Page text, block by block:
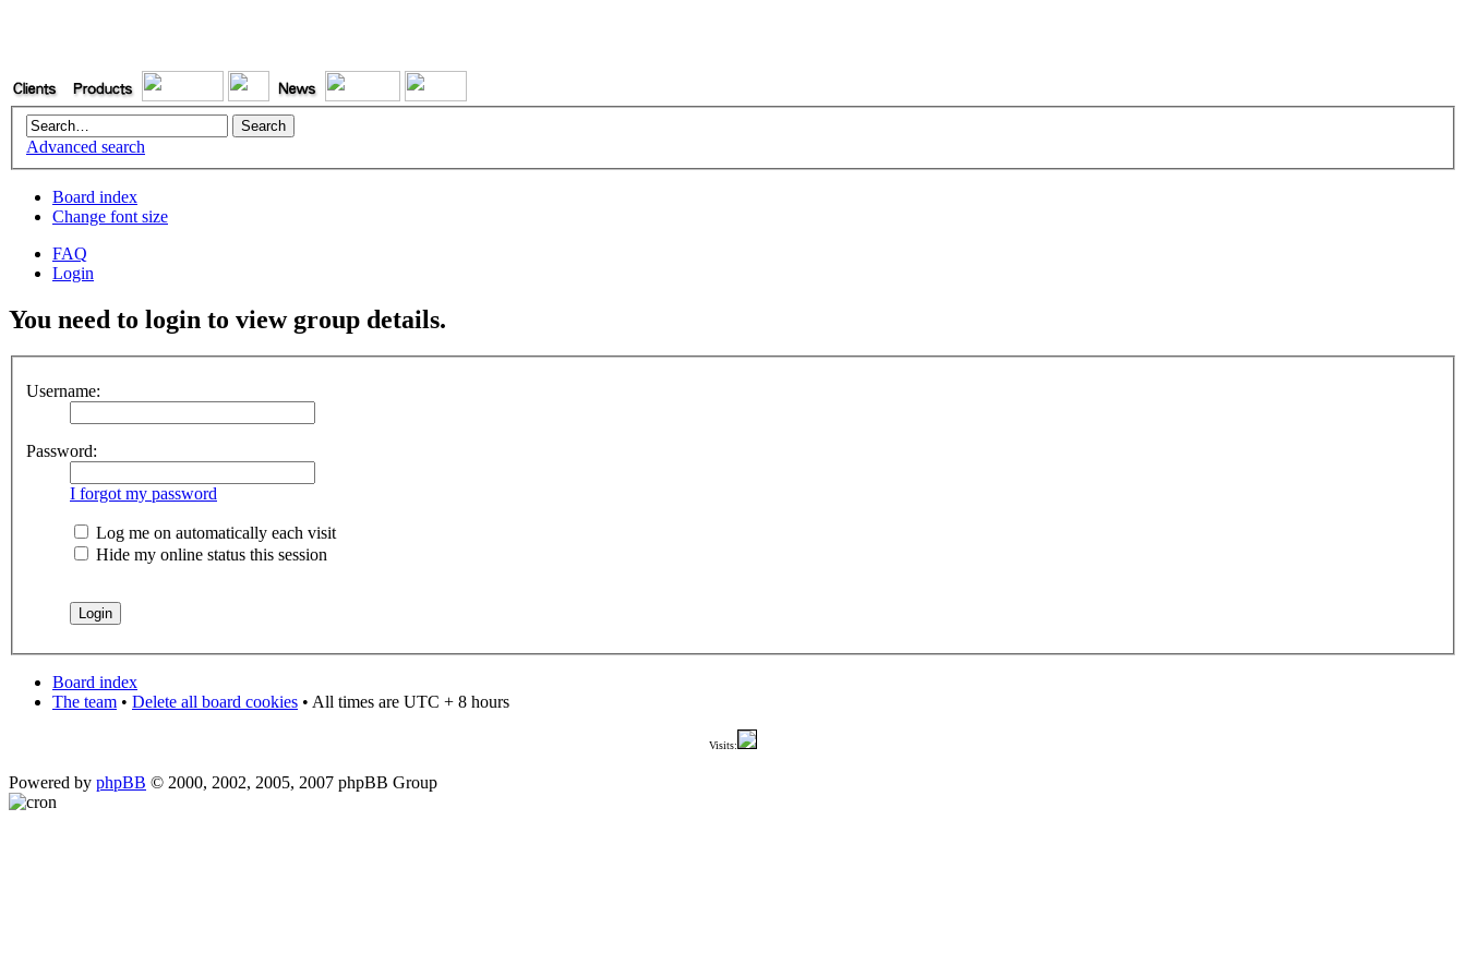
Advanced search
Board index
Change font size
FAQ
Login
You need to login to view group details.
Username:
Password:
I forgot my password
Log me on automatically each visit
Hide my online status this session
Board index
The team • Delete all board cookies • All times are UTC + 8 hours
Visits:
Powered by phpBB © 2000, 2002, 2005, 2007 phpBB Group